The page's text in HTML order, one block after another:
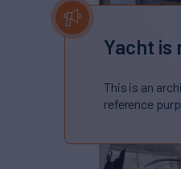
Yacht is
This is an
reference